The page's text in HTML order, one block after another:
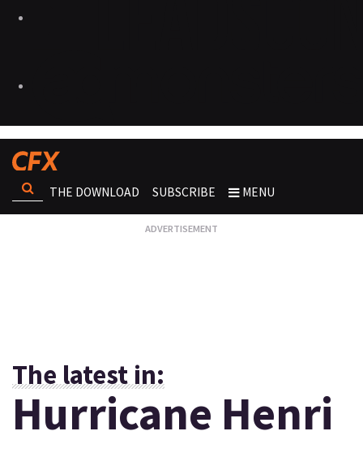
THE DOWNLOAD SUBSCRIBE MENU
The latest in:
Hurricane Henri